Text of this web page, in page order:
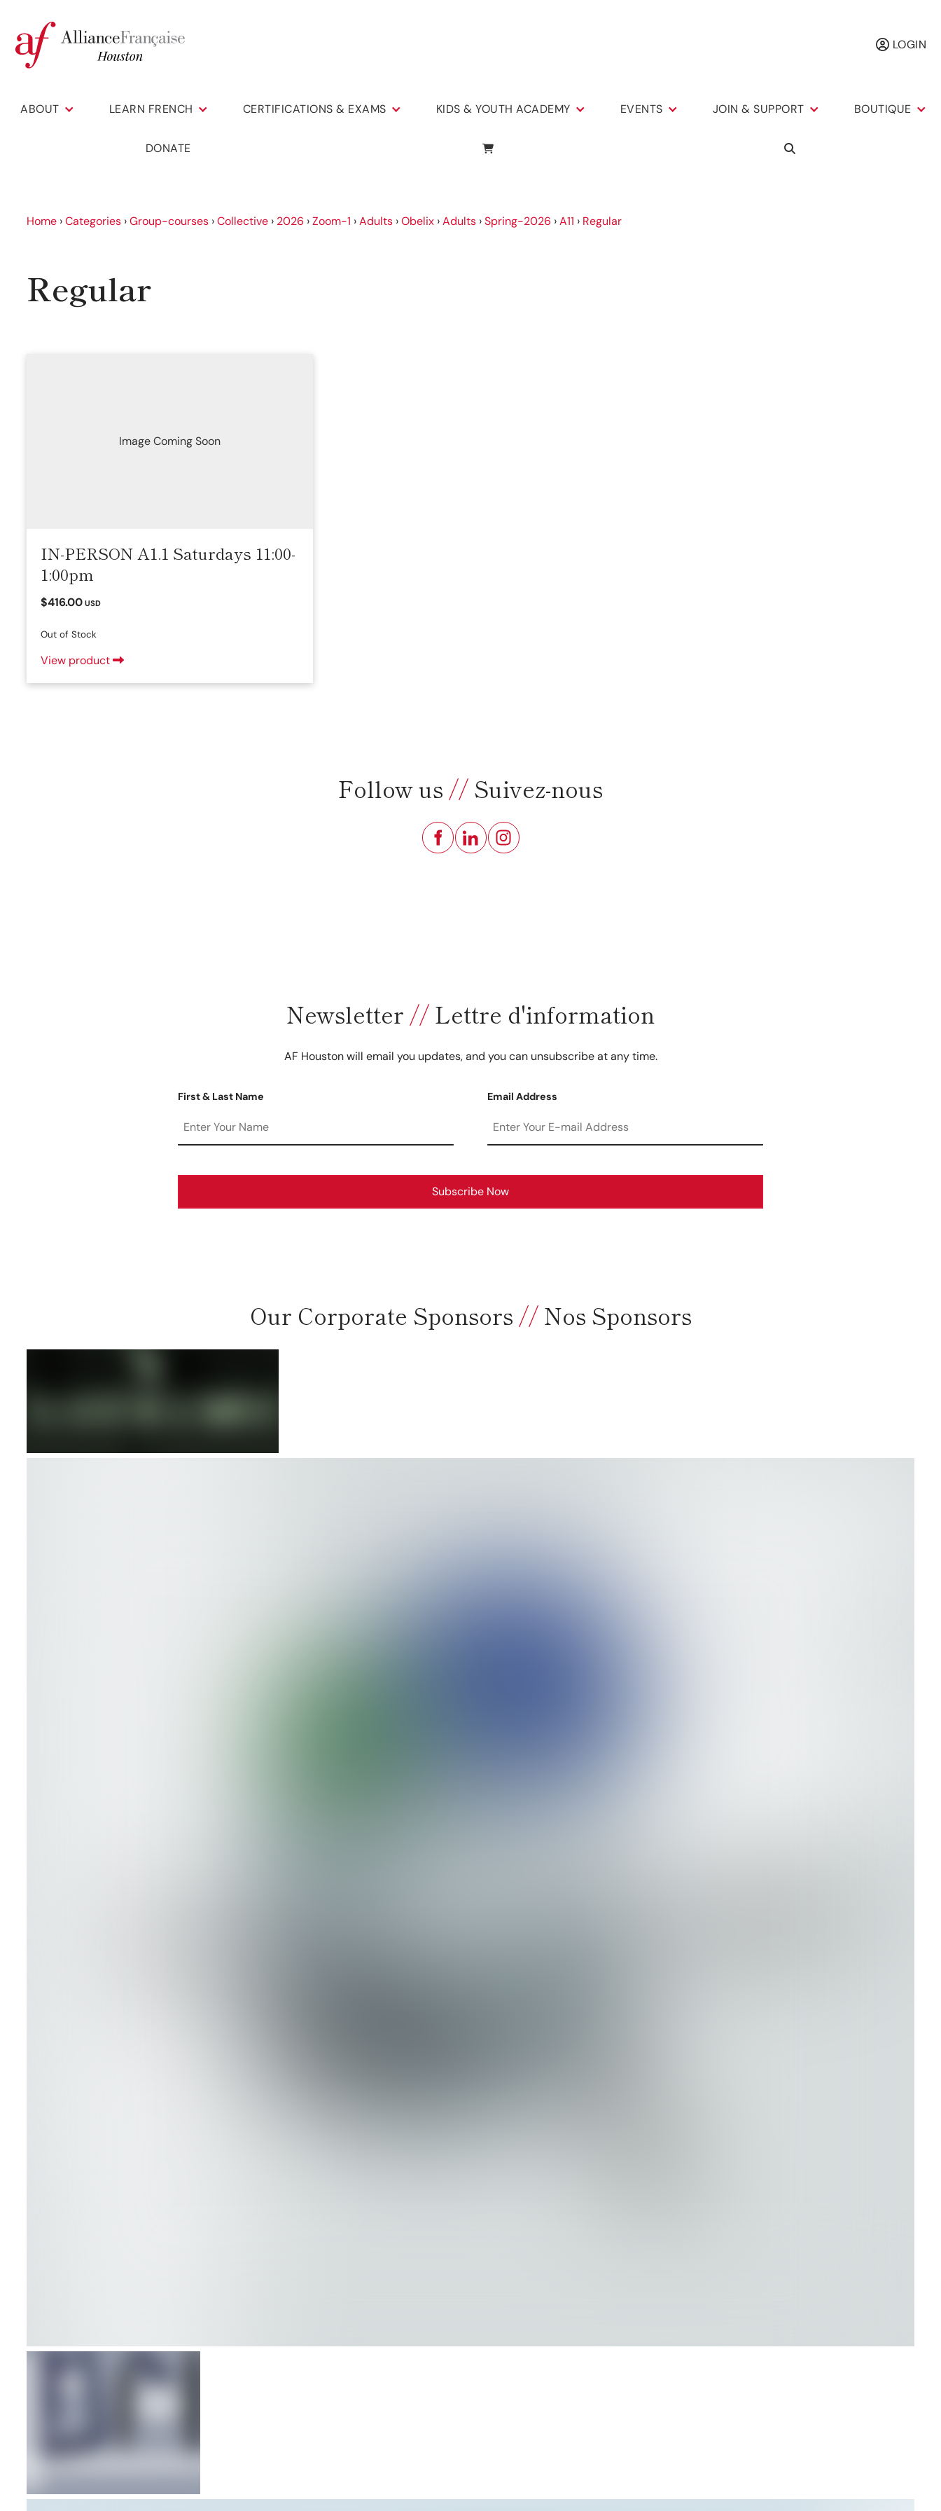
LOGIN
ABOUT LEARN FRENCH CERTIFICATIONS & EXAMS KIDS & YOUTH ACADEMY EVENTS JOIN & SUPPORT BOUTIQUE
DONATE
Home ›Categories ›Group-courses ›Collective › 2026 ›Zoom-1 ›Adults ›Obelix ›Adults ›Spring-2026 ›A11 › Regular
Regular
Image Coming Soon
IN-PERSON A1.1 Saturdays 11:00-
1:00pm
$416.00 USD
Out of Stock
View product
Follow us //Suivez-nous
Newsletter //Lettre d'information
AF Houston will email you updates, and you can unsubscribe at any time.
First & Last Name Email Address
Subscribe Now
Our Corporate Sponsors //Nos Sponsors